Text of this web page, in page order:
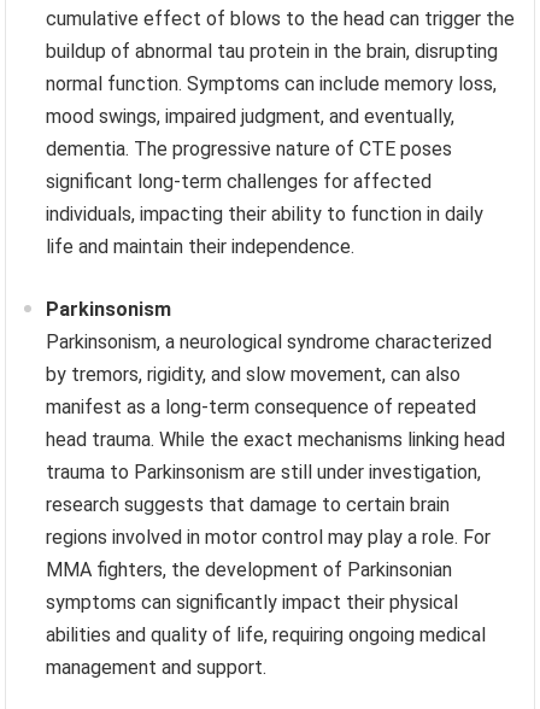
cumulative effect of blows to the head can trigger the
buildup of abnormal tau protein in the brain, disrupting
normal function. Symptoms can include memory loss,
mood swings, impaired judgment, and eventually,
dementia. The progressive nature of CTE poses
significant long-term challenges for affected
individuals, impacting their ability to function in daily
life and maintain their independence.
Parkinsonism
Parkinsonism, a neurological syndrome characterized
by tremors, rigidity, and slow movement, can also
manifest as a long-term consequence of repeated
head trauma. While the exact mechanisms linking head
trauma to Parkinsonism are still under investigation,
research suggests that damage to certain brain
regions involved in motor control may play a role. For
MMA fighters, the development of Parkinsonian
symptoms can significantly impact their physical
abilities and quality of life, requiring ongoing medical
management and support.